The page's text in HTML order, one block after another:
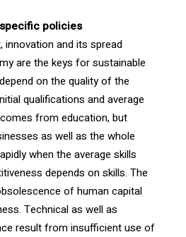
specific policies
innovation and its spread
are the keys for sustainable
on the quality of the
qualifications and average
from education, but
as well as the whole
when the average skills
depends on skills. The
of human capital
Technical as well as
result from insufficient use of